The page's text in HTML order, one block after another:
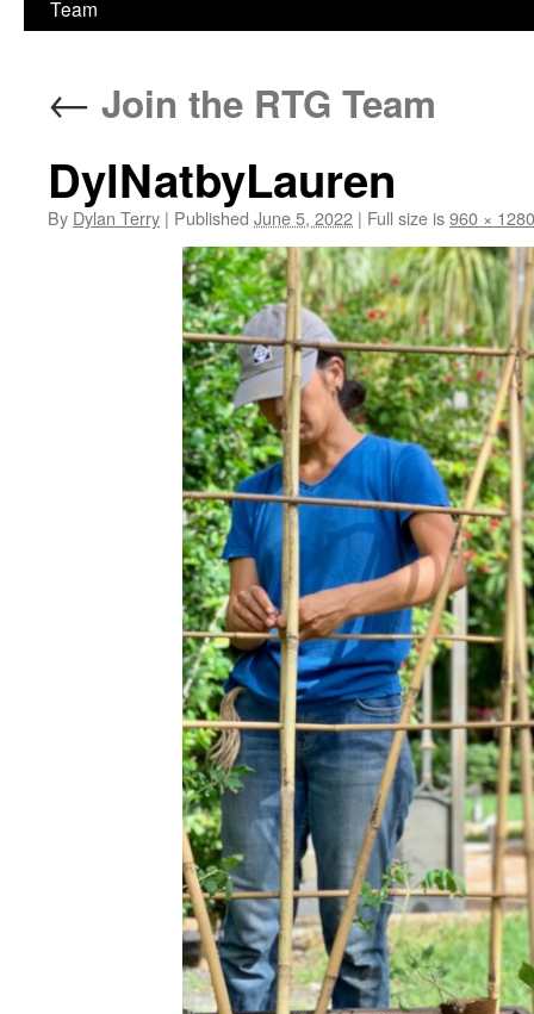
Team
← Join the RTG Team
DylNatbyLauren
By Dylan Terry | Published June 5, 2022 | Full size is960 × 1280